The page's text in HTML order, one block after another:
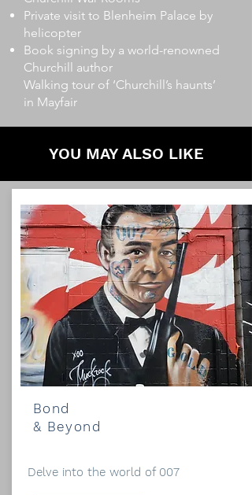
Private visit to Blenheim Palace by
helicopter
Book signing by a world-renowned
Churchill author
Walking tour of ‘Churchill’s haunts’
in Mayfair
YOU MAY ALSO LIKE
Bond
& Beyond
Delve into the world of 007